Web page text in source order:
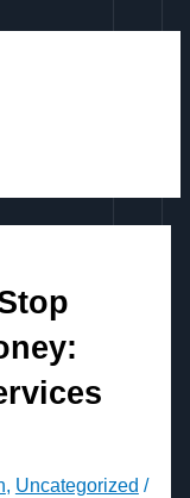
, Uncategorized /